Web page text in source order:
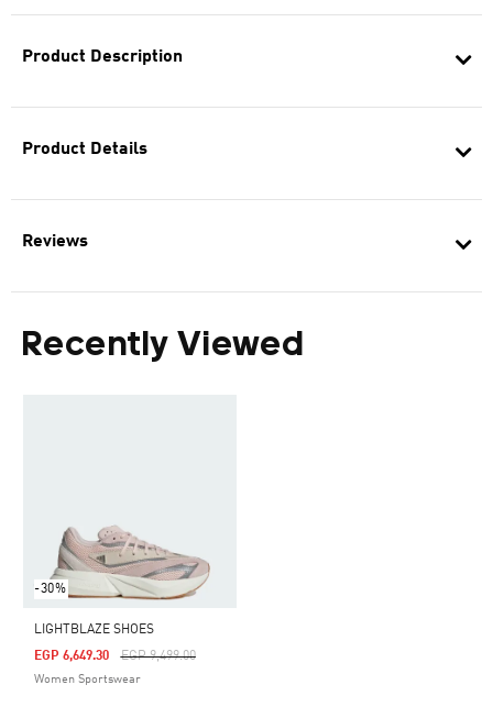
Product Description
Product Details
Reviews
Recently Viewed
-30%
LIGHTBLAZE SHOES
Price Reduced From
EGP 9,499.00To
EGP 6,649.30
Women Sportswear